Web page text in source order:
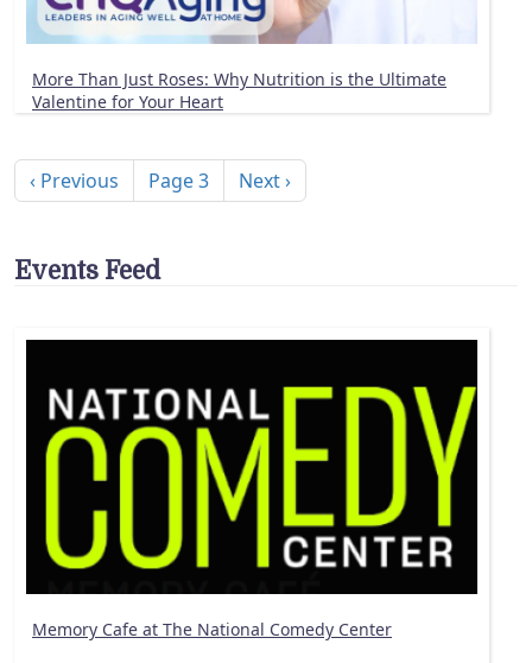
More Than Just Roses: Why Nutrition is the Ultimate
Valentine for Your Heart
Previous page
‹ Previous Page 3 Next page
Next ›
Events Feed
Memory Cafe at The National Comedy Center